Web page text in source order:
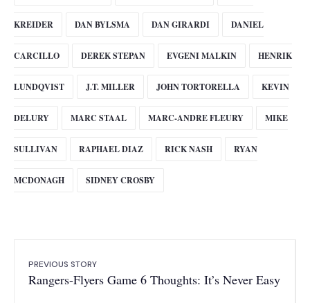
KREIDER DAN BYLSMA DAN GIRARDI DANIEL
CARCILLO DEREK STEPAN EVGENI MALKIN HENRIK
LUNDQVIST J.T. MILLER JOHN TORTORELLA KEVIN
DELURY MARC STAAL MARC-ANDRE FLEURY MIKE
SULLIVAN RAPHAEL DIAZ RICK NASH RYAN
MCDONAGH SIDNEY CROSBY
PREVIOUS STORY
Rangers-Flyers Game 6 Thoughts: It’s Never Easy